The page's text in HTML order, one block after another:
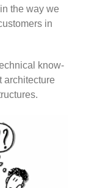
the way we
in
know-
architecture